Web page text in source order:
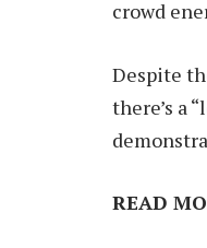
crowd
Despite
there’s a
READ